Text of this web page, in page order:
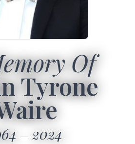
Of
Tyrone
2024